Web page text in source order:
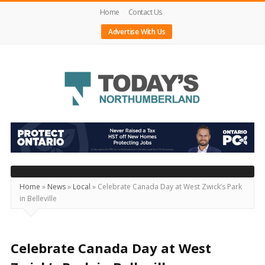
Home
Contact Us
Advertise With Us
Today's
Northumberland
–
Your
Source
For
Locally
Home » News» Local » Celebrate Canada Day at West Zwick’s Park
in Belleville
Celebrate Canada Day at West